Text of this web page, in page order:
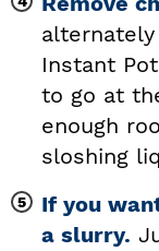
Instant
to go at
enough
sloshing
If you
a slurry.